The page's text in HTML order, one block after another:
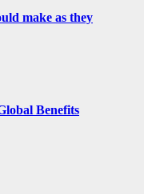
make as they
Benefits